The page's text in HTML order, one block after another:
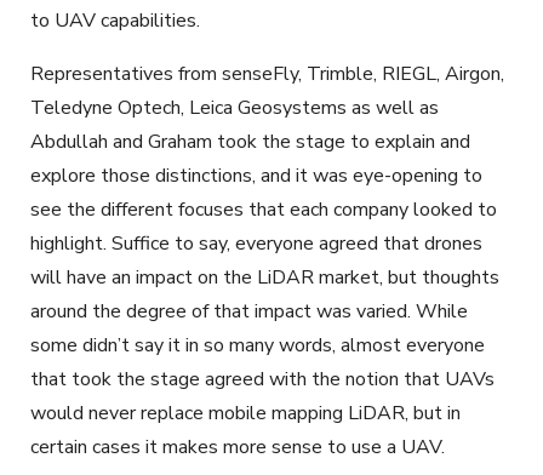
to UAV capabilities.
Representatives from senseFly, Trimble, RIEGL, Airgon,
Teledyne Optech, Leica Geosystems as well as
Abdullah and Graham took the stage to explain and
explore those distinctions, and it was eye-opening to
see the different focuses that each company looked to
highlight. Suffice to say, everyone agreed that drones
will have an impact on the LiDAR market, but thoughts
around the degree of that impact was varied. While
some didn’t say it in so many words, almost everyone
that took the stage agreed with the notion that UAVs
would never replace mobile mapping LiDAR, but in
certain cases it makes more sense to use a UAV.